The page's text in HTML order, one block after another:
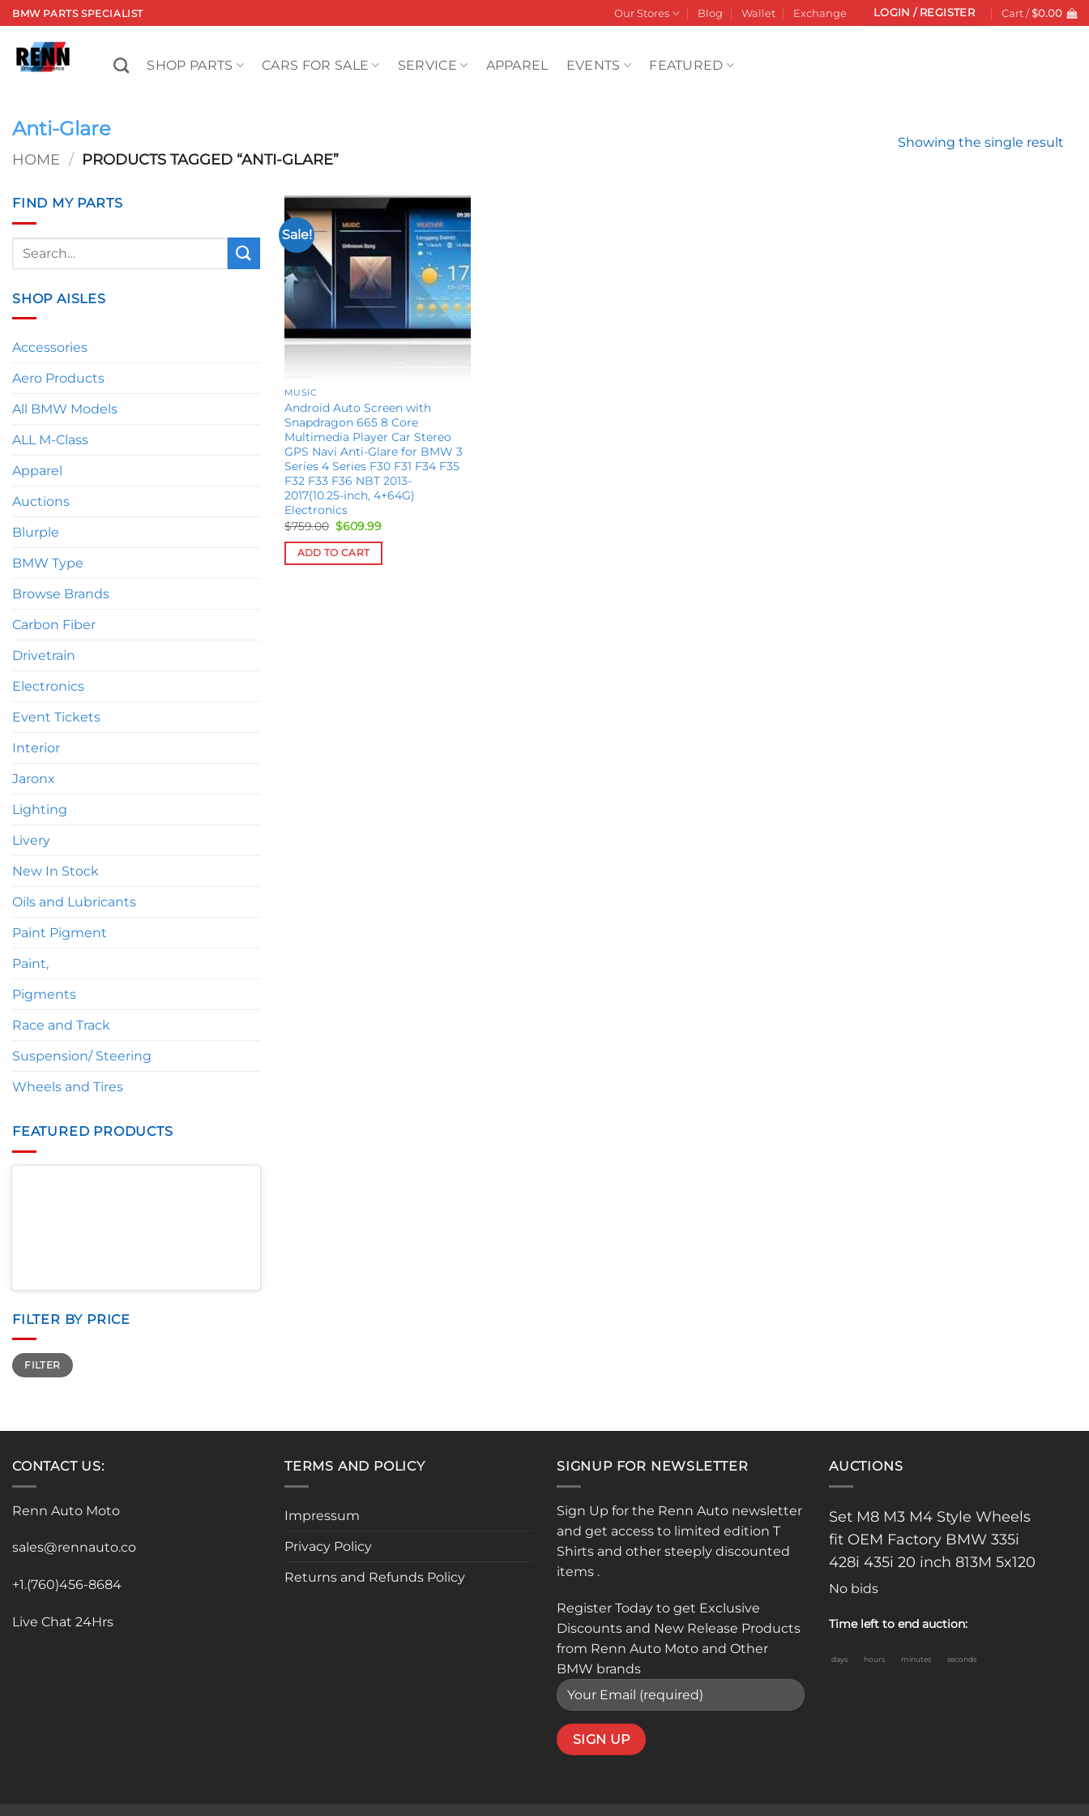
Skip
to
content
BMW PARTS SPECIALIST Our Stores Blog Wallet Exchange LOGIN / REGISTER Cart /$0.00
SHOP PARTS CARS FOR SALE SERVICE APPAREL EVENTS FEATURED
Anti-Glare
HOME / PRODUCTS TAGGED “ANTI-GLARE”
Showing the single result
FIND MY PARTS
Search
SHOP AISLES
Accessories
Aero Products
All BMW Models
ALL M-Class
Apparel
Auctions
Blurple
BMW Type
Browse Brands
Carbon Fiber
Drivetrain
Electronics
Event Tickets
Interior
Jaronx
Lighting
Livery
New In Stock
Oils and Lubricants
Paint Pigment
Paint,
Pigments
Race and Track
Suspension/ Steering
Wheels and Tires
FEATURED PRODUCTS
FILTER BY PRICE
Min
price
Max
priceFILTER
Sale!
Add to
wishlist
MUSIC
Android Auto Screen with
Snapdragon 665 8 Core
Multimedia Player Car Stereo
GPS Navi Anti-Glare for BMW 3
Series 4 Series F30 F31 F34 F35
F32 F33 F36 NBT 2013-
2017(10.25-inch, 4+64G)
Electronics
$759.00 Original
was:
$759.00.
$609.99Current
ADD TO CART
CONTACT US:
Renn Auto Moto
sales@rennauto.co
+1.(760)456-8684
Live Chat 24Hrs
TERMS AND POLICY
Impressum
Privacy Policy
Returns and Refunds Policy
SIGNUP FOR NEWSLETTER
Sign Up for the Renn Auto newsletter
and get access to limited edition T
Shirts and other steeply discounted
items .
Register Today to get Exclusive
Discounts and New Release Products
from Renn Auto Moto and Other
BMW brands
AUCTIONS
Set M8 M3 M4 Style Wheels
fit OEM Factory BMW 335i
428i 435i 20 inch 813M 5x120
No bids
Time left to end auction:
days hours minutes seconds